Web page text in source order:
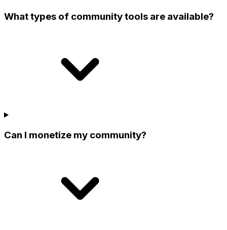
What types of community tools are available?
Can I monetize my community?